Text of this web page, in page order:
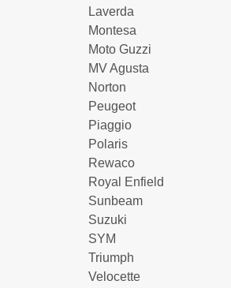
Laverda
Montesa
Moto Guzzi
MV Agusta
Norton
Peugeot
Piaggio
Polaris
Rewaco
Royal Enfield
Sunbeam
Suzuki
SYM
Triumph
Velocette